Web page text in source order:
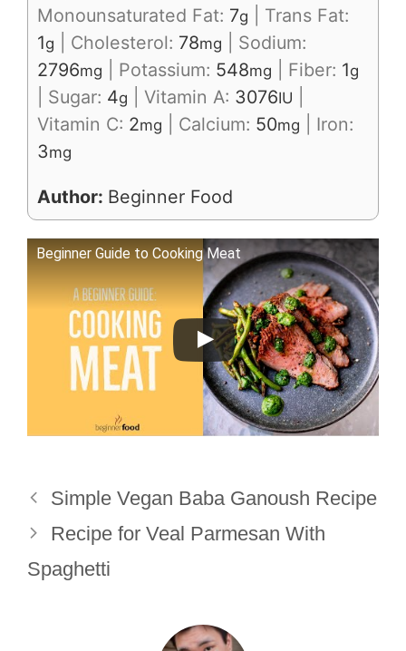
Monounsaturated Fat: 7g
Trans Fat:
1g Cholesterol: 78mg
Sodium:
2796mg Potassium: 548mg Fiber: 1g
Sugar: 4g Vitamin A: 3076IU
Vitamin C: 2mg Calcium: 50mg
Iron:
3mg
Author: Beginner Food
Beginner Guide to Cooking Meat
Simple Vegan Baba Ganoush Recipe
Recipe for Veal Parmesan With
Spaghetti